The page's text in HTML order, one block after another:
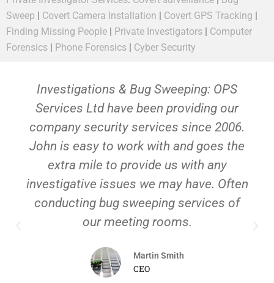
Sweep | Covert Camera Installation | Covert GPS Tracking |
Finding Missing People | Private Investigators | Computer
Forensics | Phone Forensics | Cyber Security
Investigations & Bug Sweeping: OPS
Services Ltd have been providing our
company security services since 2006.
John is easy to work with and goes the
extra mile to provide us with any
investigative issues we may have. Often
conducting bug sweeping services of
our meeting rooms.
Martin Smith
CEO